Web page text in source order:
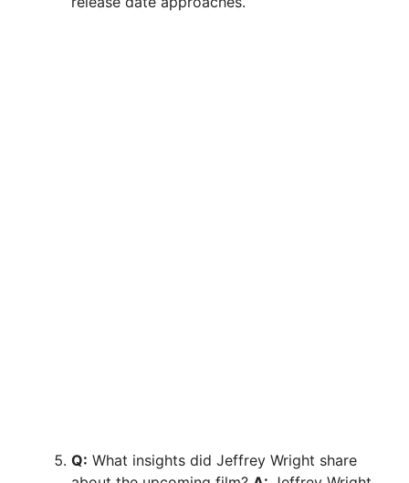
Q: What insights did Jeffrey Wright share